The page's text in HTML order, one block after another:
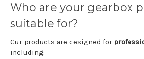
Who are your gearbox
suitablefor?
Our products are designed for
including: